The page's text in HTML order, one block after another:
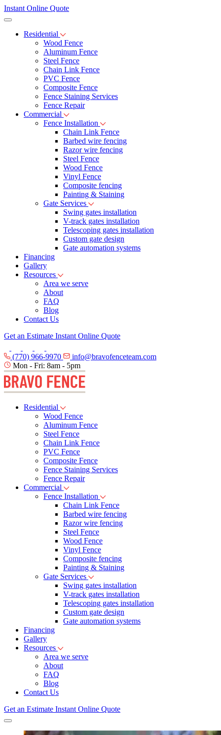
Instant Online Quote
Residential
Wood Fence
Aluminum Fence
Steel Fence
Chain Link Fence
PVC Fence
Composite Fence
Fence Staining Services
Fence Repair
Commercial
Fence Installation
Chain Link Fence
Barbed wire fencing
Razor wire fencing
Steel Fence
Wood Fence
Vinyl Fence
Composite fencing
Painting & Staining
Gate Services
Swing gates installation
V-track gates installation
Telescoping gates installation
Custom gate design
Gate automation systems
Financing
Gallery
Resources
Area we serve
About
FAQ
Blog
Contact Us
Get an Estimate Instant Online Quote
(770) 966-9970
info@bravofenceteam.com
Mon - Fri: 8am - 5pm
Residential
Wood Fence
Aluminum Fence
Steel Fence
Chain Link Fence
PVC Fence
Composite Fence
Fence Staining Services
Fence Repair
Commercial
Fence Installation
Chain Link Fence
Barbed wire fencing
Razor wire fencing
Steel Fence
Wood Fence
Vinyl Fence
Composite fencing
Painting & Staining
Gate Services
Swing gates installation
V-track gates installation
Telescoping gates installation
Custom gate design
Gate automation systems
Financing
Gallery
Resources
Area we serve
About
FAQ
Blog
Contact Us
Get an Estimate Instant Online Quote